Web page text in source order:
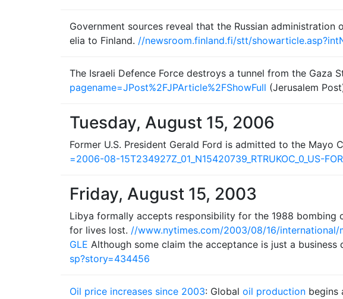
Government sources reveal that the Russian
elia to Finland. //newsroom.finland.fi/stt/
The Israeli Defence Force destroys a tunnel from the Gaza
pagename=JPost%2FJPArticle%2FShowFull (Jerusalem
Tuesday, August 15, 2006
Former U.S. President Gerald Ford is admitted to the Mayo
=2006-08-15T234927Z_01_N15420739_RTRUKOC_0_US-
Friday, August 15, 2003
Libya formally accepts responsibility for the 1988 bombing
for lives lost. //www.nytimes.com/2003/08/16/international/
GLE Although some claim the acceptance is just a
sp?story=434456
Oil price increases since 2003: Global oil production begins